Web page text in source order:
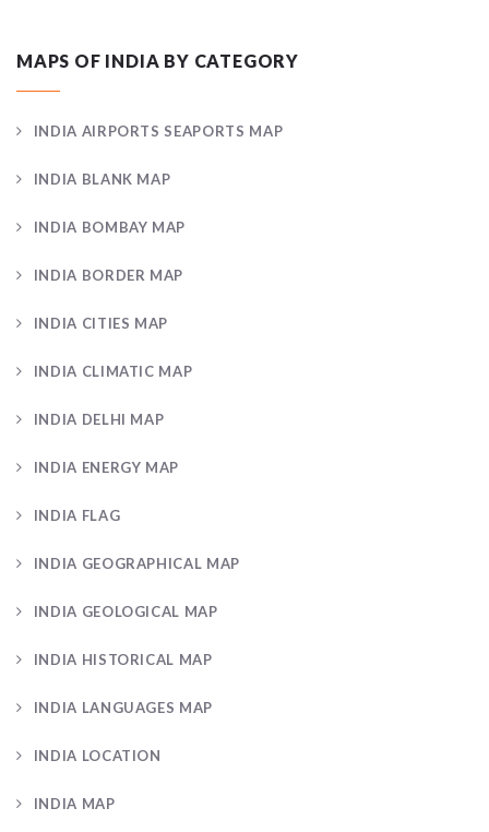
MAPS OF INDIA BY CATEGORY
INDIA AIRPORTS SEAPORTS MAP
INDIA BLANK MAP
INDIA BOMBAY MAP
INDIA BORDER MAP
INDIA CITIES MAP
INDIA CLIMATIC MAP
INDIA DELHI MAP
INDIA ENERGY MAP
INDIA FLAG
INDIA GEOGRAPHICAL MAP
INDIA GEOLOGICAL MAP
INDIA HISTORICAL MAP
INDIA LANGUAGES MAP
INDIA LOCATION
INDIA MAP